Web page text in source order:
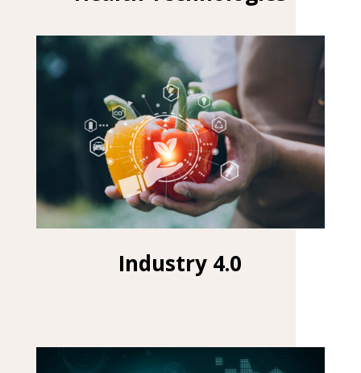
Industry 4.0